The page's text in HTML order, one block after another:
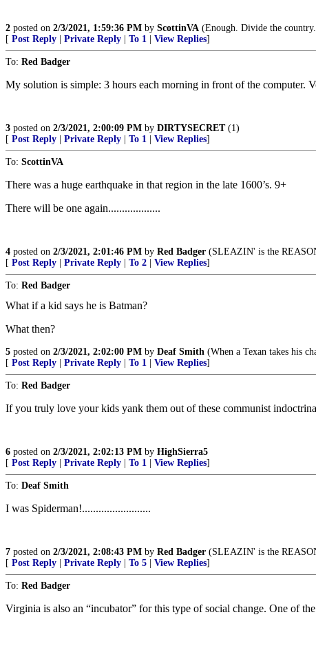
2 posted on 2/3/2021, 1:59:36 PM by ScottinVA (Enough. Divide the
[ Post Reply Private Reply To 1 View Replies]
To: Red Badger
My solution is simple: 3 hours each morning in front of the computer.
3 posted on 2/3/2021, 2:00:09 PM by DIRTYSECRET(1)
[ Post Reply Private Reply To 1 View Replies]
To: ScottinVA
There was a huge earthquake in that region in the late 1600’s. 9+
There will be one again...................
4 posted on 2/3/2021, 2:01:46 PM by Red Badger (SLEAZIN' is the
[ Post Reply Private Reply To 2 View Replies]
To: Red Badger
What if a kid says he is Batman?
What then?
5 posted on 2/3/2021, 2:02:00 PM by Deaf Smith (When a Texan takes his
[ Post Reply Private Reply To 1 View Replies]
To: Red Badger
If you truly love your kids yank them out of these communist
6 posted on 2/3/2021, 2:02:13 PM by HighSierra5
[ Post Reply Private Reply To 1 View Replies]
To: Deaf Smith
I was Spiderman!.........................
7 posted on 2/3/2021, 2:08:43 PM by Red Badger (SLEAZIN' is the
[ Post Reply Private Reply To 5 View Replies]
To: Red Badger
Virginia is also an “incubator” for this type of social change. One of